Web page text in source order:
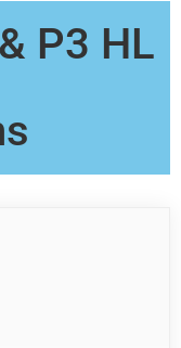
P3 HL